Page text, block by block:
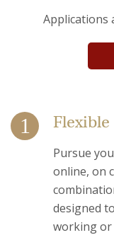
Applications
Flexible
Pursue
online, on
designed
working